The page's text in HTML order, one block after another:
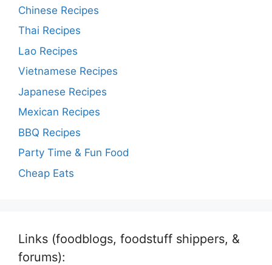
Chinese Recipes
Thai Recipes
Lao Recipes
Vietnamese Recipes
Japanese Recipes
Mexican Recipes
BBQ Recipes
Party Time & Fun Food
Cheap Eats
Links (foodblogs, foodstuff shippers, &
forums):